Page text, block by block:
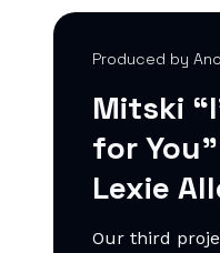
Produced by
Mitski
for You
Lexie
Our third